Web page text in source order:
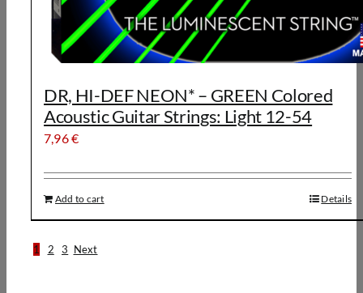
DR, HI-DEF NEON* – GREEN Colored
Acoustic Guitar Strings: Light 12-54
7,96€
Add to cart Details
1 2 3 Next